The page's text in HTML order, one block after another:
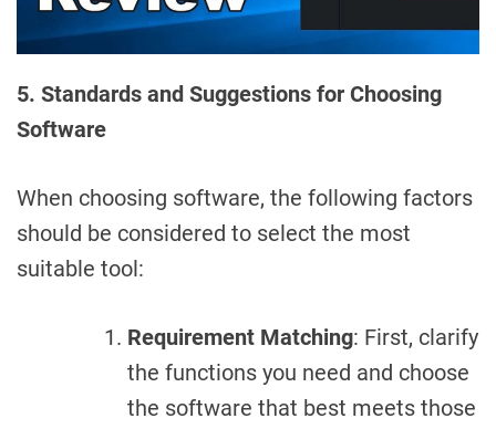
5. Standards and Suggestions for Choosing
Software
When choosing software, the following factors
should be considered to select the most
suitable tool:
Requirement Matching: First, clarify
the functions you need and choose
the software that best meets those